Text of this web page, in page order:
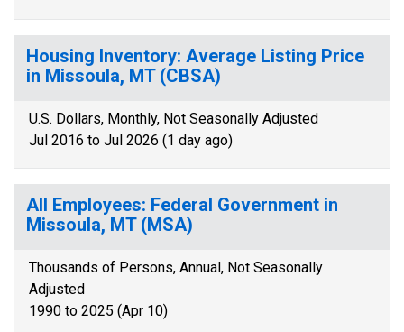
Housing Inventory: Average Listing Price
in Missoula, MT (CBSA)
U.S. Dollars, Monthly, Not Seasonally Adjusted
Jul 2016 to Jul 2026 (1 day ago)
All Employees: Federal Government in
Missoula, MT (MSA)
Thousands of Persons, Annual, Not Seasonally
Adjusted
1990 to 2025 (Apr 10)